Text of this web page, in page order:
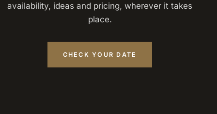
availability, ideas and pricing, wherever it takes
place.
CHECK YOUR DATE